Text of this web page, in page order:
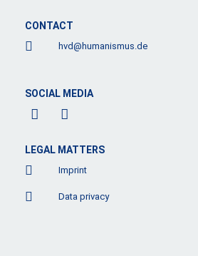
CONTACT
hvd@humanismus.de
SOCIAL MEDIA
F
a
e
L
i
k
e
d
i
LEGAL MATTERS
Imprint
Data privacy